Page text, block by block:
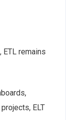
ETL remains
ELT